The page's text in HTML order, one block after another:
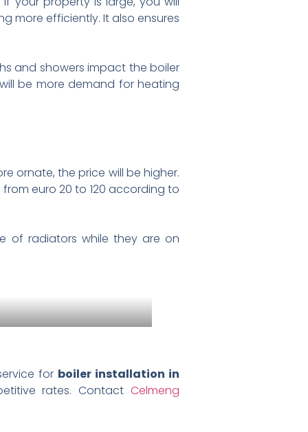
more efficiently. It also ensures
and showers impact the boiler
be more demand for heating
ornate, the price will be higher.
euro 20 to 120 according to
of radiators while they are on
for boiler installation in
rates. ContactCelmeng